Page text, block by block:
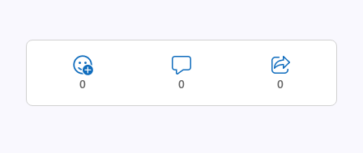
0 0 0